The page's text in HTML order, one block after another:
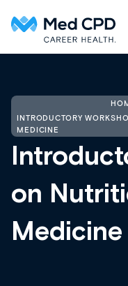
INTRODUCTORY
MEDICINE
on
Medicine